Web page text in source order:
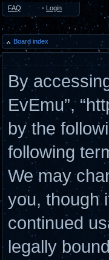
FAQ • Login
Board index
By
EvEmu”,
by the
following
We may
you, though
continued
legally